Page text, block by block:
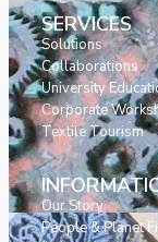
SERVICES
Solutions
Collaborations
University
Corporate
Textile Tourism
Our Story
People & Planet